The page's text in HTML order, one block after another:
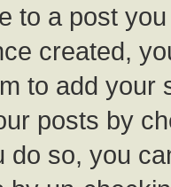
to a post
created,
to add your
posts by
do so, you